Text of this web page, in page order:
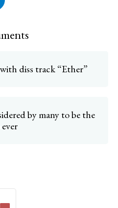
diss track “Ether”
by many to be the